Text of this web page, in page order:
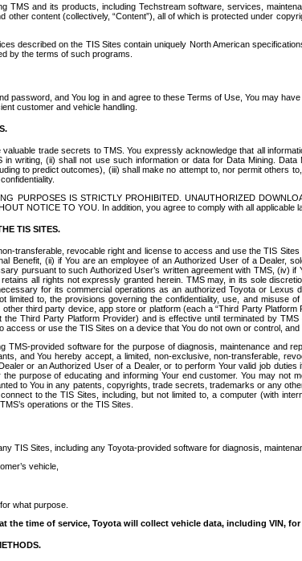
TMS and its products, including Techstream software, services,
other content (collectively, “Content”), all of which is protected under
described on the TIS Sites contain uniquely North American
by the terms of such programs.
password, and You log in and agree to these Terms of Use, You may
customer and vehicle handling.
trade secrets to TMS. You expressly acknowledge that all
writing, (ii) shall not use such information or data for Data Mining.
to predict outcomes), (iii) shall make no attempt to, nor permit
PURPOSES IS STRICTLY PROHIBITED. UNAUTHORIZED
NOTICE TO YOU. In addition, you agree to comply with all
TIS SITES.
transferable, revocable right and license to access and use the TIS
Benefit, (ii) if You are an employee of an Authorized User of a
pursuant to such Authorized User’s written agreement with TMS, (iv)
all rights not expressly granted herein. TMS may, in its sole
for its commercial operations as an authorized Toyota or
limited to, the provisions governing the confidentiality, use, and misuse
third party device, app store or platform (each a “Third Party
Third Party Platform Provider) and is effective until terminated by
access or use the TIS Sites on a device that You do not own or control, and
TMS-provided software for the purpose of diagnosis, maintenance and
and You hereby accept, a limited, non-exclusive, non-transferable,
or an Authorized User of a Dealer, or to perform Your valid job
purpose of educating and informing Your end customer. You may
to You in any patents, copyrights, trade secrets, trademarks or any
to the TIS Sites, including, but not limited to, a computer (with
operations or the TIS Sites.
TIS Sites, including any Toyota-provided software for diagnosis,
vehicle,
what purpose.
the time of service, Toyota will collect vehicle data, including VIN,